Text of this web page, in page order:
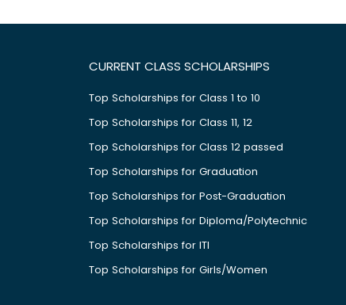
CURRENT CLASS SCHOLARSHIPS
Top Scholarships for Class 1 to 10
Top Scholarships for Class 11, 12
Top Scholarships for Class 12 passed
Top Scholarships for Graduation
Top Scholarships for Post-Graduation
Top Scholarships for Diploma/Polytechnic
Top Scholarships for ITI
Top Scholarships for Girls/Women